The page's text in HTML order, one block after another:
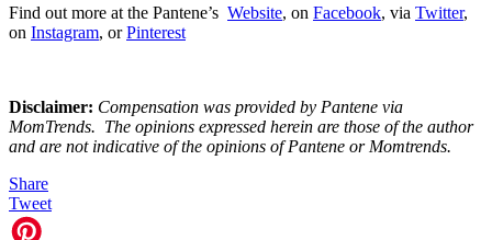
Find out more at the Pantene’s Website, on Facebook, via Twitter,
on Instagram, orPinterest
Disclaimer: Compensation was provided by Pantene via
MomTrends. The opinions expressed herein are those of the author
and are not indicative of the opinions of Pantene or Momtrends.
Share
Tweet